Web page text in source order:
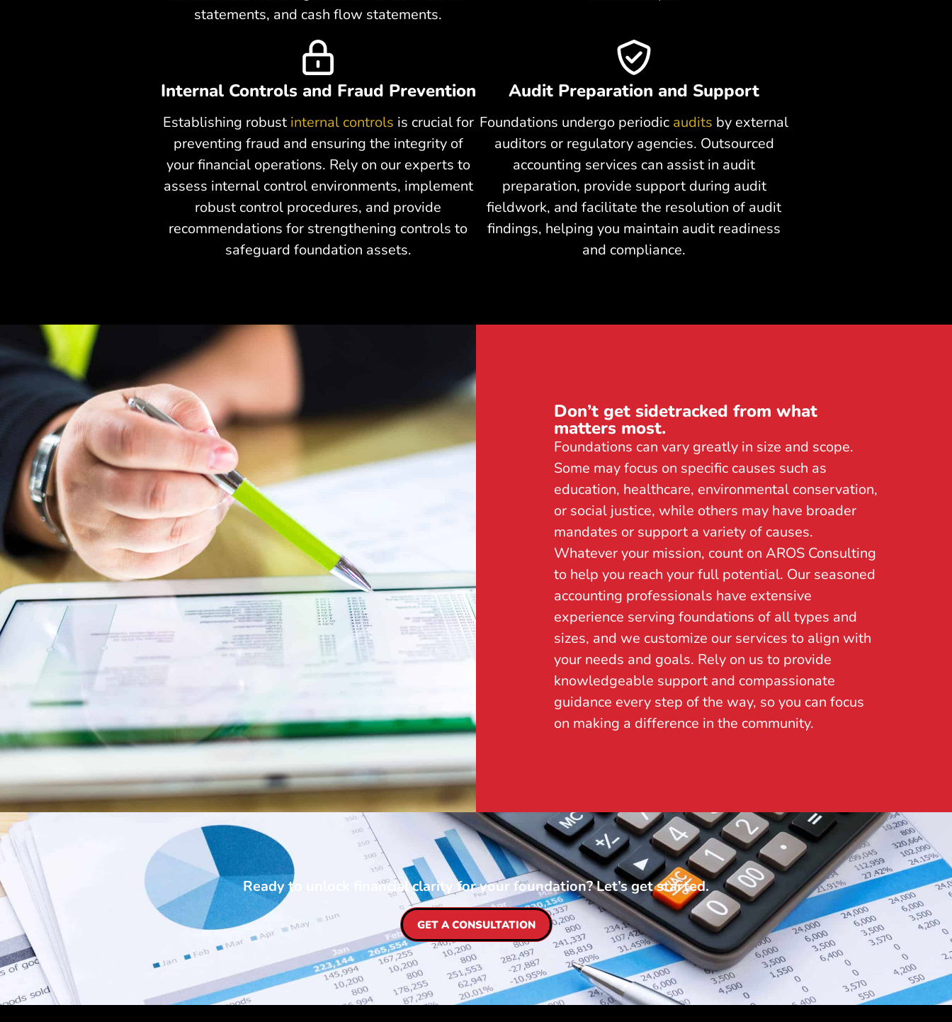
statements, and cash flow statements.
Internal Controls and Fraud Prevention
Establishing robust internal controls is crucial for
preventing fraud and ensuring the integrity of
your financial operations. Rely on our experts to
assess internal control environments, implement
robust control procedures, and provide
recommendations for strengthening controls to
safeguard foundation assets.
Audit Preparation and Support
Foundations undergo periodic audits by external
auditors or regulatory agencies. Outsourced
accounting services can assist in audit
preparation, provide support during audit
fieldwork, and facilitate the resolution of audit
findings, helping you maintain audit readiness
and compliance.
Don’t get sidetracked from what
matters most.
Foundations can vary greatly in size and scope.
Some may focus on specific causes such as
education, healthcare, environmental conservation,
or social justice, while others may have broader
mandates or support a variety of causes.
Whatever your mission, count on AROS Consulting
to help you reach your full potential. Our seasoned
accounting professionals have extensive
experience serving foundations of all types and
sizes, and we customize our services to align with
your needs and goals. Rely on us to provide
knowledgeable support and compassionate
guidance every step of the way, so you can focus
on making a difference in the community.
Ready to unlock financial clarity for your foundation? Let’s get started.
GET A CONSULTATION